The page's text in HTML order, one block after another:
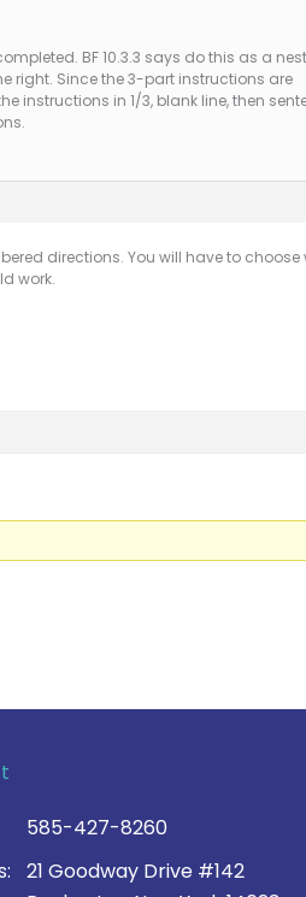
BF 10.3.3 says do this as a
right. Since the 3-part instructions are
instructions in 1/3, blank line, then
directions. You will have to choose
work.
585-427-8260
21 Goodway Drive #142